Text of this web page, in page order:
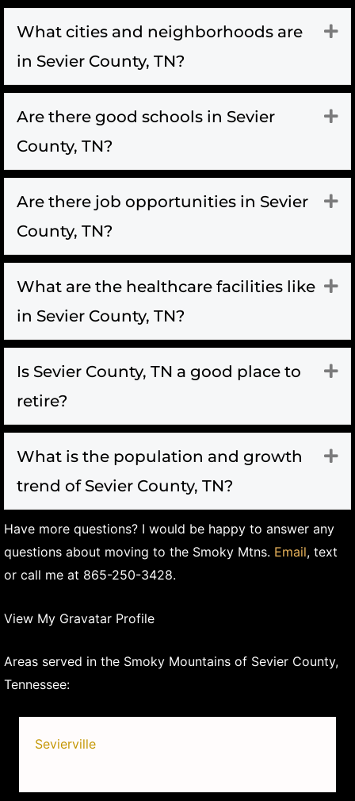
What cities and neighborhoods are
in Sevier County, TN?
Are there good schools in Sevier
County, TN?
Are there job opportunities in Sevier
County, TN?
What are the healthcare facilities like
in Sevier County, TN?
Is Sevier County, TN a good place to
retire?
What is the population and growth
trend of Sevier County, TN?
Have more questions? I would be happy to answer any
questions about moving to the Smoky Mtns. Email, text
or call me at 865-250-3428.
View My Gravatar Profile
Areas served in the Smoky Mountains of Sevier County,
Tennessee:
Sevierville